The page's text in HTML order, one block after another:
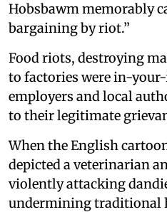
Hobsbawm memorably
bargaining by riot.”
Food riots, destroying
to factories were in-
employers and local
to their legitimate
When the English
depicted a veterinarian
violently attacking
undermining traditional